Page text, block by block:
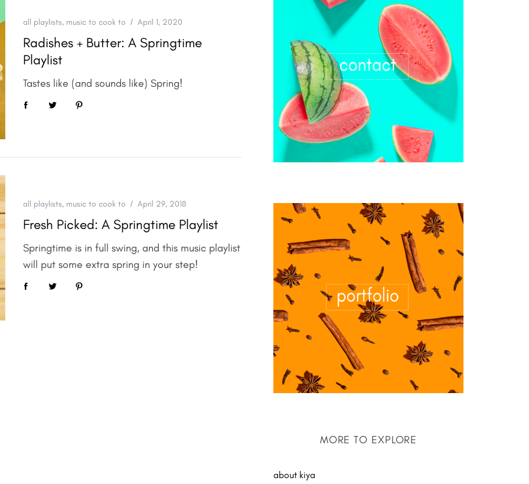
all playlists, music to cook to April 1, 2020
Radishes + Butter: A Springtime
Playlist
Tastes like (and sounds like) Spring!
all playlists, music to cook to April 29, 2018
Fresh Picked: A Springtime Playlist
Springtime is in full swing, and this music playlist
will put some extra spring in your step!
MORE TO EXPLORE
about kiya